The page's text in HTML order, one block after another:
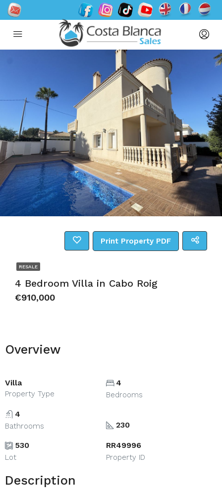
Print Property PDF
RESALE
4 Bedroom Villa in Cabo Roig
€910,000
Overview
Villa
Property Type
4
Bedrooms
4
Bathrooms 230
530
Lot
RR49996
Property ID
Description